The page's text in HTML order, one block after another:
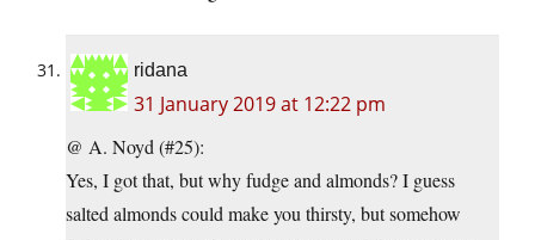
ridana
31 January 2019 at 12:22 pm
@ A. Noyd (#25):
Yes, I got that, but why fudge and almonds? I guess
salted almonds could make you thirsty, but somehow